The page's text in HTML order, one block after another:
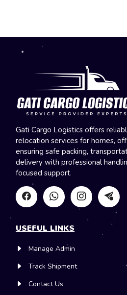
Gati Cargo Logistics offers
relocation services for homes,
ensuring safe packing,
delivery with professional
focused support.
USEFUL LINKS
Manage Admin
Track Shipment
Contact Us